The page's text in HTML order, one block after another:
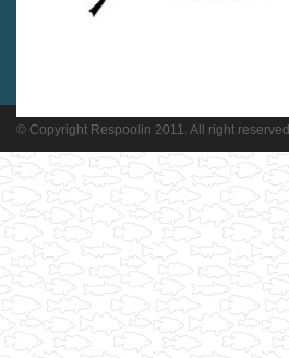
© Copyright Respoolin 2011. All right reserved